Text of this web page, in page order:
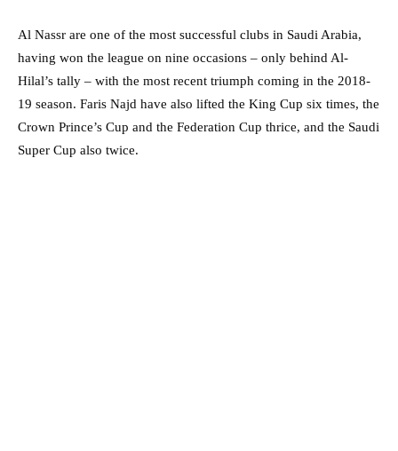
Al Nassr are one of the most successful clubs in Saudi Arabia,
having won the league on nine occasions – only behind Al-
Hilal’s tally – with the most recent triumph coming in the 2018-
19 season. Faris Najd have also lifted the King Cup six times, the
Crown Prince’s Cup and the Federation Cup thrice, and the Saudi
Super Cup also twice.